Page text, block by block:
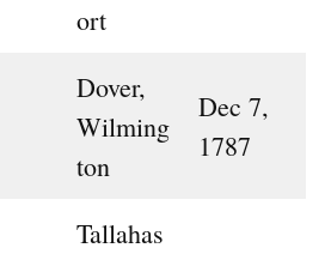
ort
Dover,
Wilming
ton
Dec 7,
1787
Tallahas